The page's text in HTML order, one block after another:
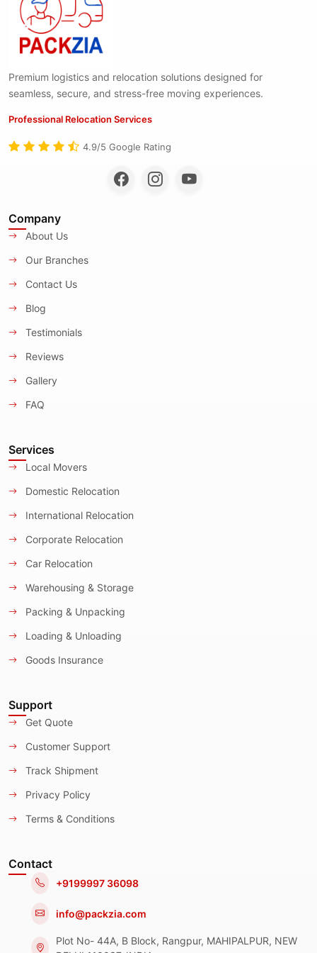
Premium logistics and relocation solutions designed for
seamless, secure, and stress-free moving experiences.
Professional Relocation Services
4.9/5 Google Rating
Company
About Us
Our Branches
Contact Us
Blog
Testimonials
Reviews
Gallery
FAQ
Services
Local Movers
Domestic Relocation
International Relocation
Corporate Relocation
Car Relocation
Warehousing & Storage
Packing & Unpacking
Loading & Unloading
Goods Insurance
Support
Get Quote
Customer Support
Track Shipment
Privacy Policy
Terms & Conditions
Contact
+9199997 36098
info@packzia.com
Plot No- 44A, B Block, Rangpur, MAHIPALPUR, NEW